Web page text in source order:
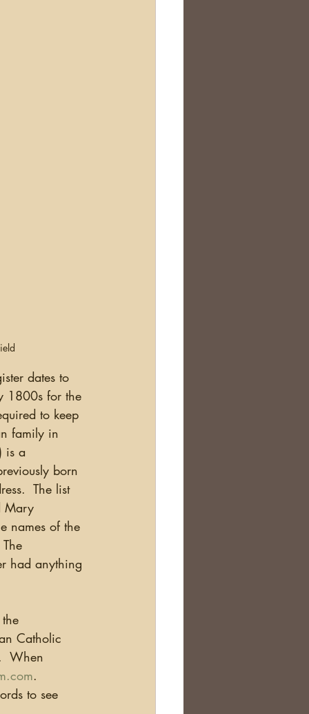
dates to
1800s for the
to keep
family in
is a
born
The list
Mary
names of the
had anything
Catholic
When
.
to see